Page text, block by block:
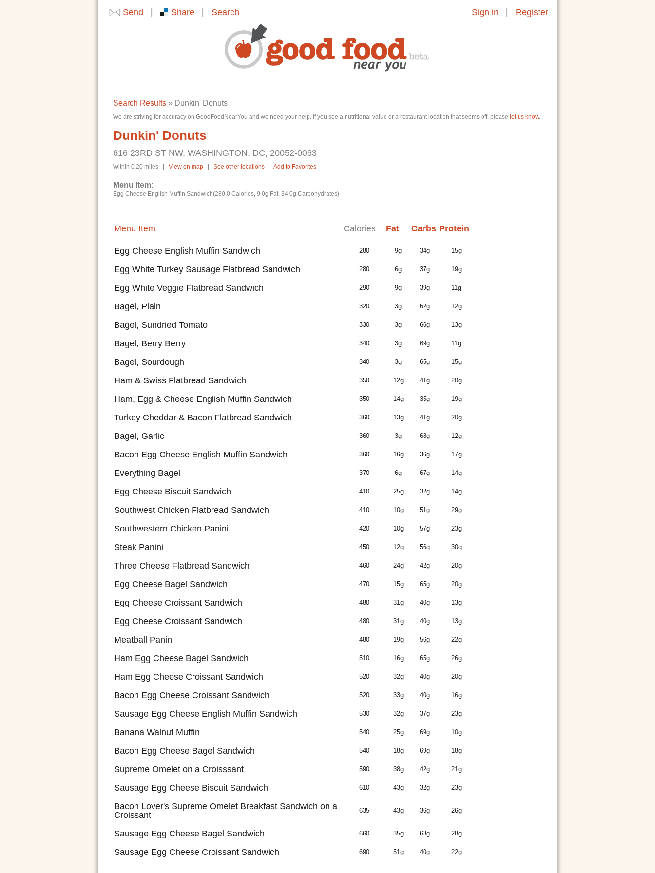
Send Share Search Sign in Register
Search Results » Dunkin' Donuts
We are striving for accuracy on GoodFoodNearYou and we need your help. If you see a nutritional value or a restaurant location that seems off, please let us know.
Dunkin' Donuts
616 23RD ST NW, WASHINGTON, DC, 20052-0063
Within 0.20 miles | View on map See other locations Add to Favorites
Menu Item:
Egg Cheese English Muffin Sandwich(280.0 Calories, 9.0g Fat, 34.0g Carbohydrates)
Menu Item Calories Fat Carbs Protein
Egg Cheese English Muffin Sandwich 280 9g 34g 15g
Egg White Turkey Sausage Flatbread Sandwich 280 6g 37g 19g
Egg White Veggie Flatbread Sandwich 290 9g 39g 11g
Bagel, Plain 320 3g 62g 12g
Bagel, Sundried Tomato 330 3g 66g 13g
Bagel, Berry Berry 340 3g 69g 11g
Bagel, Sourdough 340 3g 65g 15g
Ham & Swiss Flatbread Sandwich 350 12g 41g 20g
Ham, Egg & Cheese English Muffin Sandwich 350 14g 35g 19g
Turkey Cheddar & Bacon Flatbread Sandwich 360 13g 41g 20g
Bagel, Garlic 360 3g 68g 12g
Bacon Egg Cheese English Muffin Sandwich 360 16g 36g 17g
Everything Bagel 370 6g 67g 14g
Egg Cheese Biscuit Sandwich 410 25g 32g 14g
Southwest Chicken Flatbread Sandwich 410 10g 51g 29g
Southwestern Chicken Panini 420 10g 57g 23g
Steak Panini 450 12g 56g 30g
Three Cheese Flatbread Sandwich 460 24g 42g 20g
Egg Cheese Bagel Sandwich 470 15g 65g 20g
Egg Cheese Croissant Sandwich 480 31g 40g 13g
Egg Cheese Croissant Sandwich 480 31g 40g 13g
Meatball Panini 480 19g 56g 22g
Ham Egg Cheese Bagel Sandwich 510 16g 65g 26g
Ham Egg Cheese Croissant Sandwich 520 32g 40g 20g
Bacon Egg Cheese Croissant Sandwich 520 33g 40g 16g
Sausage Egg Cheese English Muffin Sandwich 530 32g 37g 23g
Banana Walnut Muffin 540 25g 69g 10g
Bacon Egg Cheese Bagel Sandwich 540 18g 69g 18g
Supreme Omelet on a Croisssant 590 38g 42g 21g
Sausage Egg Cheese Biscuit Sandwich 610 43g 32g 23g
Bacon Lover's Supreme Omelet Breakfast Sandwich on a
Croissant
635 43g 36g 26g
Sausage Egg Cheese Bagel Sandwich 660 35g 63g 28g
Sausage Egg Cheese Croissant Sandwich 690 51g 40g 22g